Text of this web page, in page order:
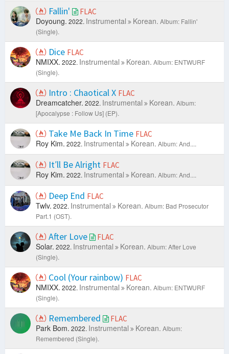
Fallin' FLAC
Doyoung. 2022. Instrumental Korean. Album: Fallin'
(Single).
Dice FLAC
NMIXX. 2022. Instrumental Korean. Album: ENTWURF
(Single).
Intro : Chaotical X FLAC
Dreamcatcher. 2022. Instrumental Korean. Album:
[Apocalypse : Follow Us] (EP).
Take Me Back In Time FLAC
Roy Kim. 2022. Instrumental Korean. Album: And....
It′ll Be Alright FLAC
Roy Kim. 2022. Instrumental Korean. Album: And....
Deep End FLAC
Twlv. 2022. Instrumental Korean. Album: Bad Prosecutor
Part.1 (OST).
After Love FLAC
Solar. 2022. Instrumental Korean. Album: After Love
(Single).
Cool (Your rainbow) FLAC
NMIXX. 2022. Instrumental Korean. Album: ENTWURF
(Single).
Remembered FLAC
Park Bom. 2022. Instrumental Korean. Album:
Remembered (Single).